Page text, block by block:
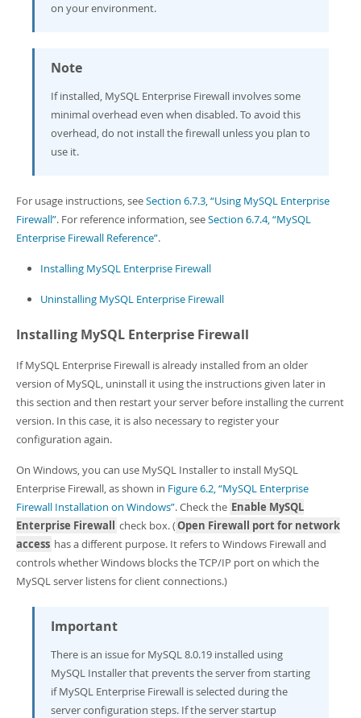
on your environment.
Note
If installed, MySQL Enterprise Firewall involves some
minimal overhead even when disabled. To avoid this
overhead, do not install the firewall unless you plan to
use it.
For usage instructions, seeSection 6.7.3, “Using MySQL Enterprise
Firewall”. For reference information, seeSection 6.7.4, “MySQL
Enterprise Firewall Reference”.
Installing MySQL Enterprise Firewall
Uninstalling MySQL Enterprise Firewall
Installing MySQL Enterprise Firewall
If MySQL Enterprise Firewall is already installed from an older
version of MySQL, uninstall it using the instructions given later in
this section and then restart your server before installing the current
version. In this case, it is also necessary to register your
configuration again.
On Windows, you can use MySQL Installer to install MySQL
Enterprise Firewall, as shown in Figure 6.2, “MySQL Enterprise
Firewall Installation on Windows”. Check the Enable MySQL
Enterprise Firewall check box. (Open Firewall port for network
access has a different purpose. It refers to Windows Firewall and
controls whether Windows blocks the TCP/IP port on which the
MySQL server listens for client connections.)
Important
There is an issue for MySQL 8.0.19 installed using
MySQL Installer that prevents the server from starting
if MySQL Enterprise Firewall is selected during the
server configuration steps. If the server startup